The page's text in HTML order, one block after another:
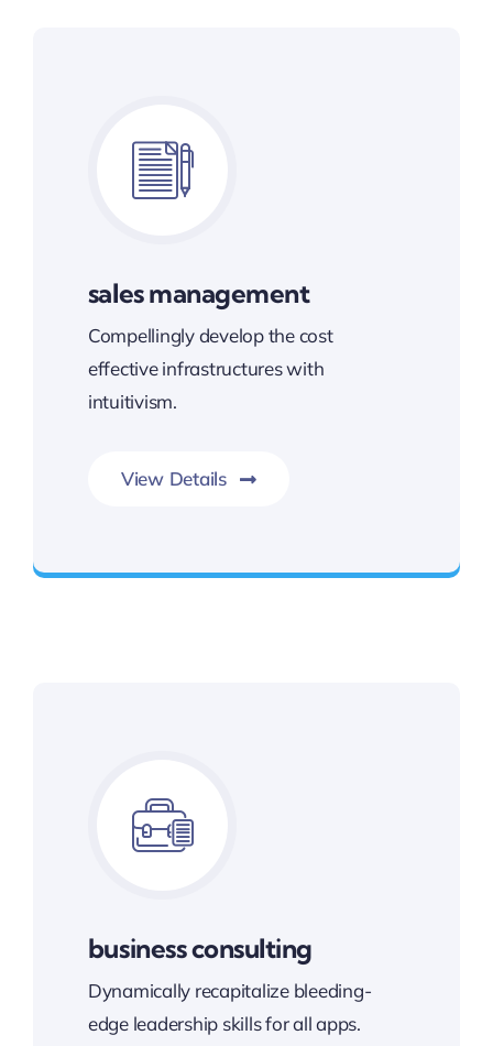
sales management
Compellingly develop the cost
effective infrastructures with
intuitivism.
View Details
business consulting
Dynamically recapitalize bleeding-
edge leadership skills for all apps.